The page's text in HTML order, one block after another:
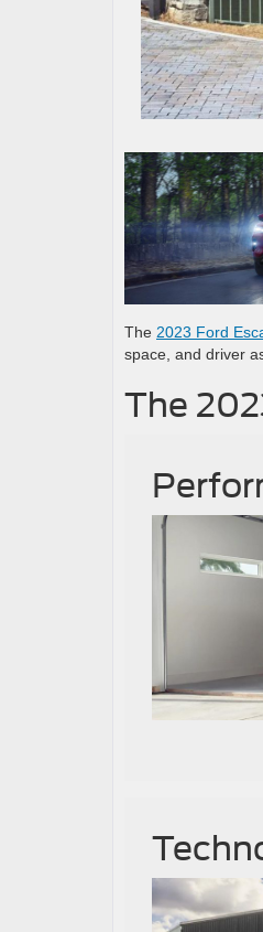
The 2023 Ford
space, and driver
The